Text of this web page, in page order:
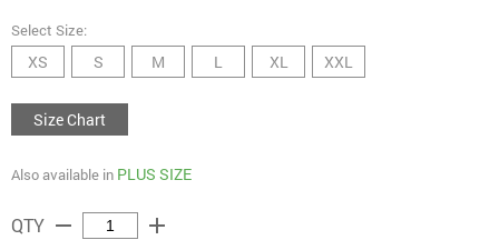
Select Size:
XS S M L XL XXL
Size Chart
Also available in PLUS SIZE
QTY remove add